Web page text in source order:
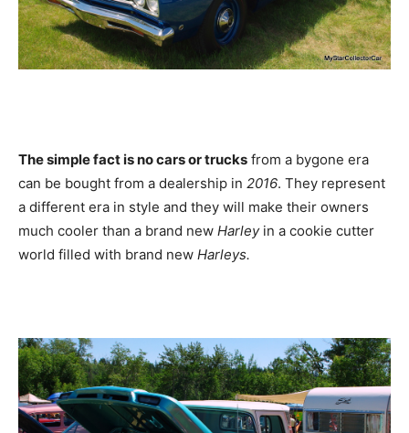
The simple fact is no cars or trucks from a bygone era
can be bought from a dealership in 2016. They represent
a different era in style and they will make their owners
much cooler than a brand new Harleyin a cookie cutter
world filled with brand new Harleys.